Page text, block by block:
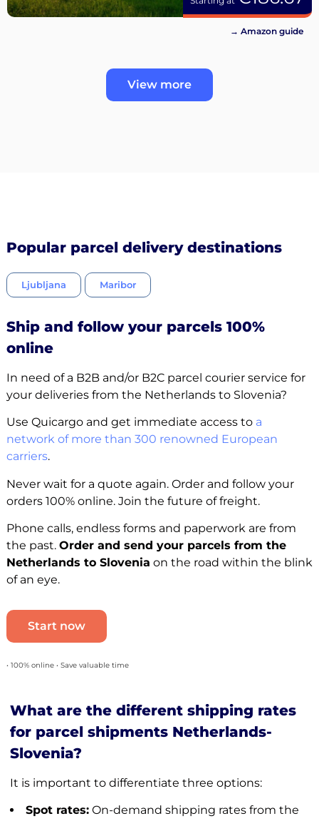
→ Amazon guide
View more
Popular parcel delivery destinations
Ljubljana Maribor
Ship and follow your parcels 100%
online
In need of a B2B and/or B2C parcel courier service for
your deliveries from the Netherlands to Slovenia?
Use Quicargo and get immediate access to a
network of more than 300 renowned European
carriers.
Never wait for a quote again. Order and follow your
orders 100% online. Join the future of freight.
Phone calls, endless forms and paperwork are from
the past. Order and send your parcels from the
Netherlands to Slovenia on the road within the blink
of an eye.
Start now
• 100% online • Save valuable time
What are the different shipping rates
for parcel shipments Netherlands-
Slovenia?
It is important to differentiate three options:
Spot rates:On-demand shipping rates from the